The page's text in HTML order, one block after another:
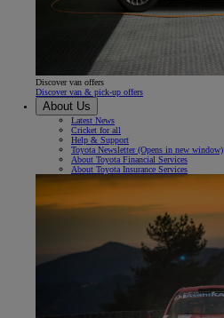
Discover van offers
Discover van & pick-up offers
About Us
Latest News
Cricket for all
Help & Support
Toyota Newsletter(Opens in new window)
About Toyota Financial Services
About Toyota Insurance Services